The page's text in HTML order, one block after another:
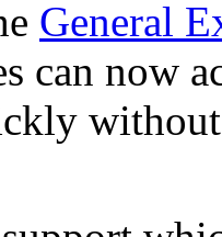
General
can now